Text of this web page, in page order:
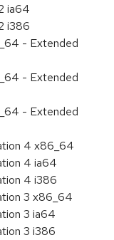
ia64
i386
- Extended
- Extended
- Extended
4 x86_64
4 ia64
4 i386
3 x86_64
3 ia64
3 i386